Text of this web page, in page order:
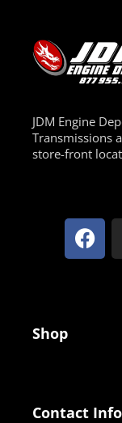
JDM Engine
Transmissions
store-front
Shop
Contact Info